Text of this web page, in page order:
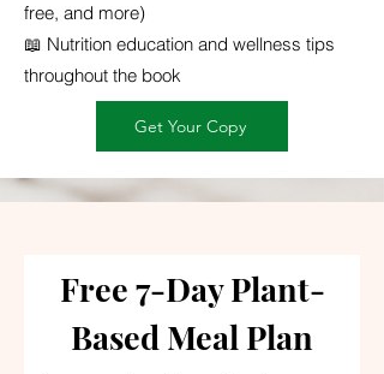
free, and more)
📖 Nutrition education and wellness tips
throughout the book
Get Your Copy
Free 7-Day Plant-
Based Meal Plan